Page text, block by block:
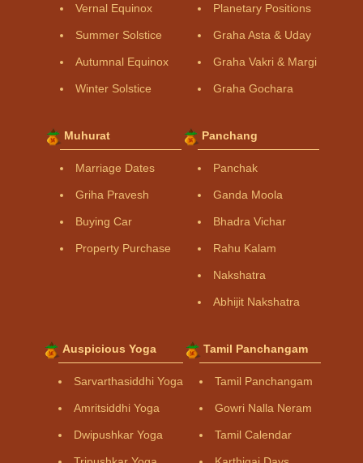
Vernal Equinox
Summer Solstice
Autumnal Equinox
Winter Solstice
Planetary Positions
Graha Asta & Uday
Graha Vakri & Margi
Graha Gochara
Muhurat
Marriage Dates
Griha Pravesh
Buying Car
Property Purchase
Panchang
Panchak
Ganda Moola
Bhadra Vichar
Rahu Kalam
Nakshatra
Abhijit Nakshatra
Auspicious Yoga
Sarvarthasiddhi Yoga
Amritsiddhi Yoga
Dwipushkar Yoga
Tamil Panchangam
Tamil Panchangam
Gowri Nalla Neram
Tamil Calendar